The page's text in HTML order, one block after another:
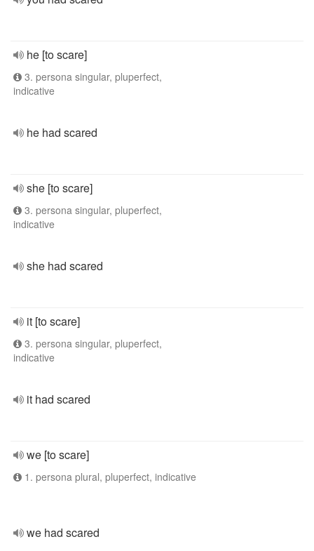
he [to scare]
3. persona singular, pluperfect,
indicative
he had scared
she [to scare]
3. persona singular, pluperfect,
indicative
she had scared
it [to scare]
3. persona singular, pluperfect,
indicative
it had scared
we [to scare]
1. persona plural, pluperfect, indicative
we had scared